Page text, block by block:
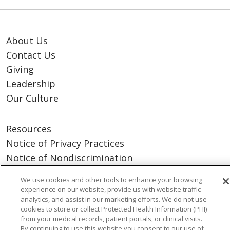
About Us
Contact Us
Giving
Leadership
Our Culture
Resources
Notice of Privacy Practices
Notice of Nondiscrimination
We use cookies and other tools to enhance your browsing
experience on our website, provide us with website traffic
analytics, and assist in our marketing efforts. We do not use
cookies to store or collect Protected Health Information (PHI)
from your medical records, patient portals, or clinical visits.